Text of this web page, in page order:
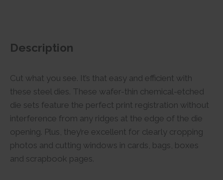
Description
Cut what you see. It’s that easy and efficient with
these steel dies. These wafer-thin chemical-etched
die sets feature the perfect print registration without
interference from any ridges at the edge of the die
opening. Plus, they’re excellent for clearly cropping
photos and cutting windows in cards, bags, boxes
and scrapbook pages.